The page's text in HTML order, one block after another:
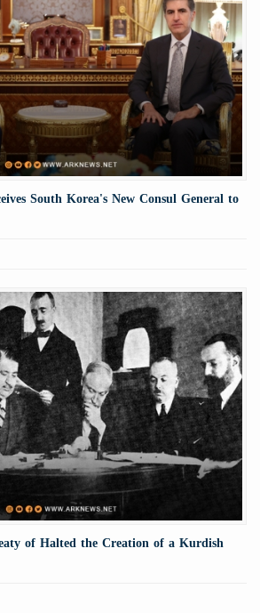
South Korea's New Consul General to
of Halted the Creation of a Kurdish